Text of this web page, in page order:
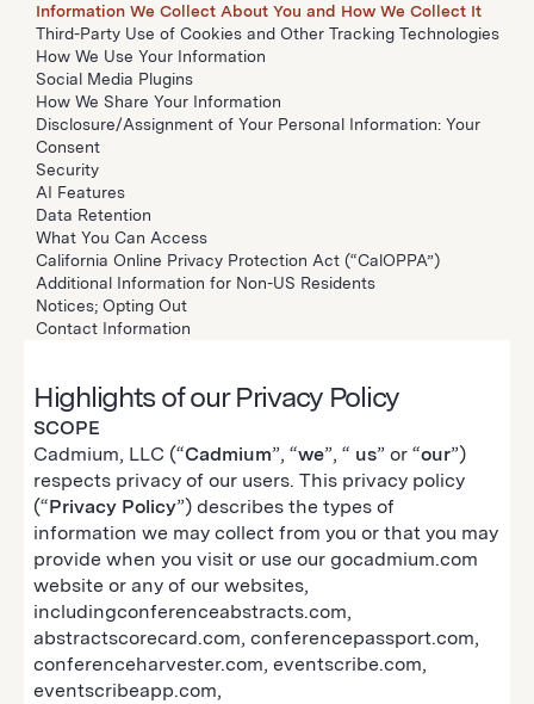
Information We Collect About You and How We Collect It
Third-Party Use of Cookies and Other Tracking Technologies
How We Use Your Information
Social Media Plugins
How We Share Your Information
Disclosure/Assignment of Your Personal Information: Your
Consent
Security
AI Features
Data Retention
What You Can Access
California Online Privacy Protection Act (“CalOPPA”)
Additional Information for Non-US Residents
Notices; Opting Out
Contact Information
Highlights of our Privacy Policy
SCOPE
Cadmium, LLC (“Cadmium”, “we”, “ us” or “our”)
respects privacy of our users. This privacy policy
(“Privacy Policy”) describes the types of
information we may collect from you or that you may
provide when you visit or use our gocadmium.com
website or any of our websites,
includingconferenceabstracts.com,
abstractscorecard.com, conferencepassport.com,
conferenceharvester.com, eventscribe.com,
eventscribeapp.com,